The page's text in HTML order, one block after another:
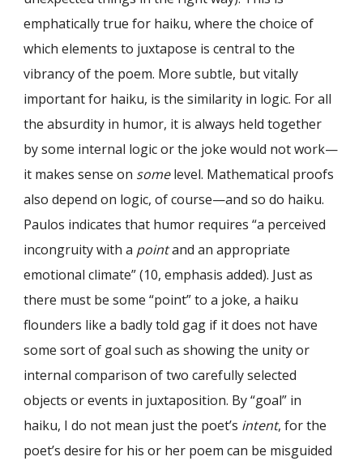
emphatically true for haiku, where the choice of
which elements to juxtapose is central to the
vibrancy of the poem. More subtle, but vitally
important for haiku, is the similarity in logic. For all
the absurdity in humor, it is always held together
by some internal logic or the joke would not work—
it makes sense on somelevel. Mathematical proofs
also depend on logic, of course—and so do haiku.
Paulos indicates that humor requires “a perceived
incongruity with a pointand an appropriate
emotional climate” (10, emphasis added). Just as
there must be some “point” to a joke, a haiku
flounders like a badly told gag if it does not have
some sort of goal such as showing the unity or
internal comparison of two carefully selected
objects or events in juxtaposition. By “goal” in
haiku, I do not mean just the poet’s intent, for the
poet’s desire for his or her poem can be misguided